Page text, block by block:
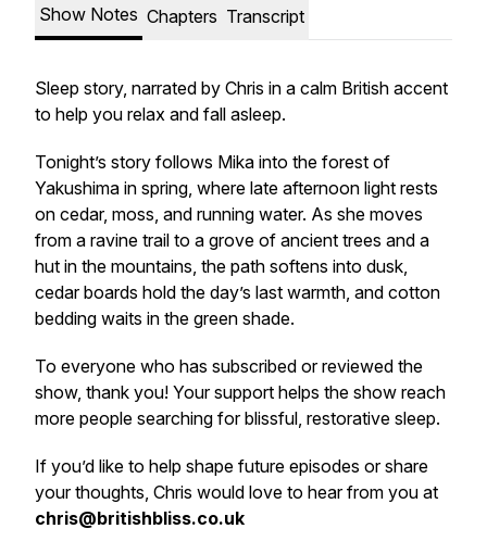
Show Notes Chapters Transcript
Sleep story, narrated by Chris in a calm British accent
to help you relax and fall asleep.
Tonight’s story follows Mika into the forest of
Yakushima in spring, where late afternoon light rests
on cedar, moss, and running water. As she moves
from a ravine trail to a grove of ancient trees and a
hut in the mountains, the path softens into dusk,
cedar boards hold the day’s last warmth, and cotton
bedding waits in the green shade.
To everyone who has subscribed or reviewed the
show, thank you! Your support helps the show reach
more people searching for blissful, restorative sleep.
If you’d like to help shape future episodes or share
your thoughts, Chris would love to hear from you at
chris@britishbliss.co.uk